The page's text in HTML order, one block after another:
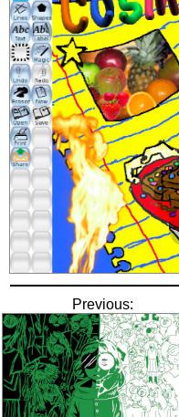
Previous: